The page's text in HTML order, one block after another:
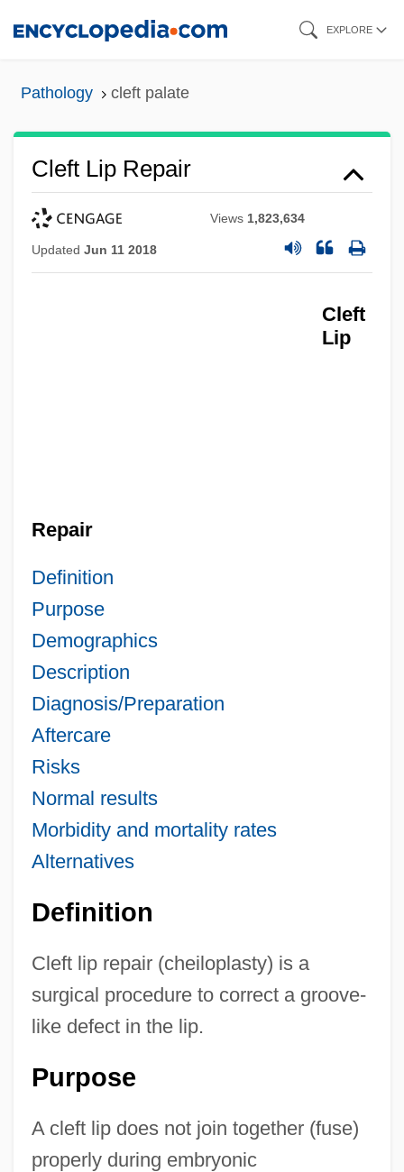
EXPLORE
Pathology cleft palate
Cleft Lip Repair
Views 1,823,634
Updated Jun 11 2018
Cleft
Lip
Repair
Definition
Purpose
Demographics
Description
Diagnosis/Preparation
Aftercare
Risks
Normal results
Morbidity and mortality rates
Alternatives
Definition
Cleft lip repair (cheiloplasty) is a
surgical procedure to correct a groove-
like defect in the lip.
Purpose
A cleft lip does not join together (fuse)
properly during embryonic